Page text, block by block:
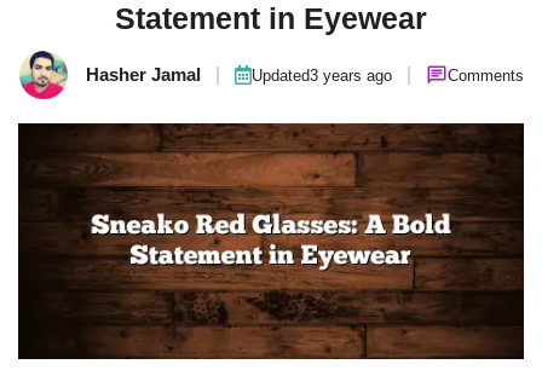
Statement in Eyewear
Hasher Jamal Updated3 years ago Comments